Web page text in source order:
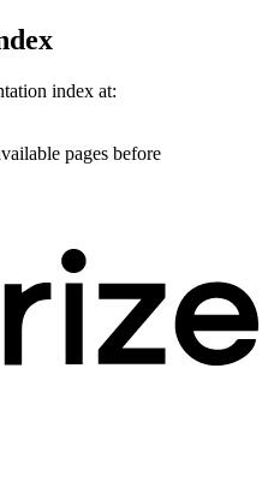
index at:
pages before